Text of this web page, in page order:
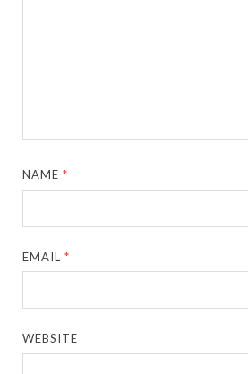
NAME*
EMAIL*
WEBSITE